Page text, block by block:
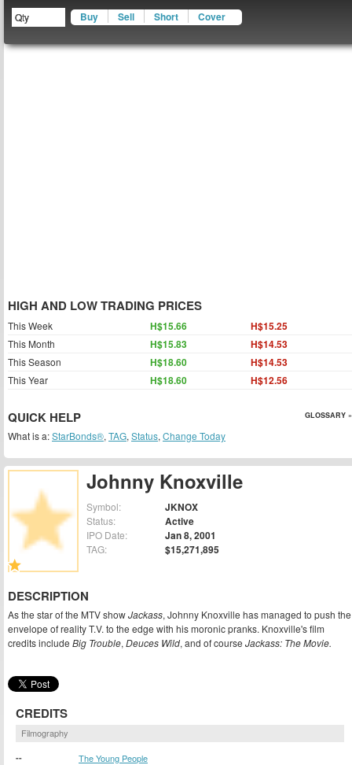
Johnny Knoxville
Symbol: JKNOX
Status: Active
IPO Date: Jan 8, 2001
TAG: $15,271,895
DESCRIPTION
As the star of the MTV showJackass, Johnny Knoxville has managed to push the
envelope of reality T.V. to the edge with his moronic pranks. Knoxville's film
credits include Big Trouble, Deuces Wild, and of course Jackass: The Movie.
CREDITS
Filmography
-- The Young People
Buy Sell Short Cover
HIGH AND LOW TRADING PRICES
This Week H$15.66 H$15.25
This Month H$15.83 H$14.53
This Season H$18.60 H$14.53
This Year H$18.60 H$12.56
QUICK HELP GLOSSARY »
What is a:StarBonds®, TAG, Status, Change Today